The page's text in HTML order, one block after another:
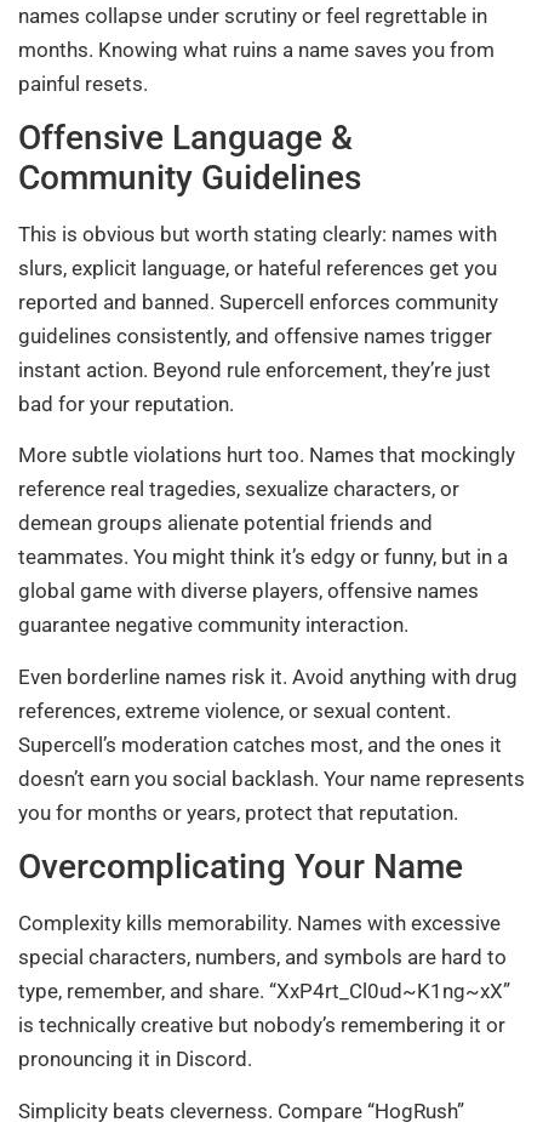
names collapse under scrutiny or feel regrettable in
months. Knowing what ruins a name saves you from
painful resets.
Offensive Language &
Community Guidelines
This is obvious but worth stating clearly: names with
slurs, explicit language, or hateful references get you
reported and banned. Supercell enforces community
guidelines consistently, and offensive names trigger
instant action. Beyond rule enforcement, they’re just
bad for your reputation.
More subtle violations hurt too. Names that mockingly
reference real tragedies, sexualize characters, or
demean groups alienate potential friends and
teammates. You might think it’s edgy or funny, but in a
global game with diverse players, offensive names
guarantee negative community interaction.
Even borderline names risk it. Avoid anything with drug
references, extreme violence, or sexual content.
Supercell’s moderation catches most, and the ones it
doesn’t earn you social backlash. Your name represents
you for months or years, protect that reputation.
Overcomplicating Your Name
Complexity kills memorability. Names with excessive
special characters, numbers, and symbols are hard to
type, remember, and share. “XxP4rt_Cl0ud~K1ng~xX”
is technically creative but nobody’s remembering it or
pronouncing it in Discord.
Simplicity beats cleverness. Compare “HogRush”